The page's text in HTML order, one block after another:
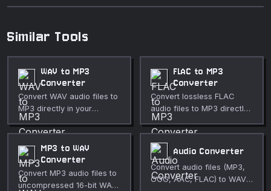
Similar Tools
WAV to MP3
Converter
Convert WAV audio files to
MP3 directly in your
browser. Adjustable bitrate
from 64 to 320 kbps. Fully
private.
FLAC to MP3
Converter
Convert lossless FLAC
audio files to MP3 directly
in your browser. Adjustable
bitrate. Fully private.
MP3 to WAV
Converter
Convert MP3 audio files to
uncompressed 16-bit WAV
Audio Converter
Convert audio files (MP3,
OGG, AAC, FLAC) to WAV